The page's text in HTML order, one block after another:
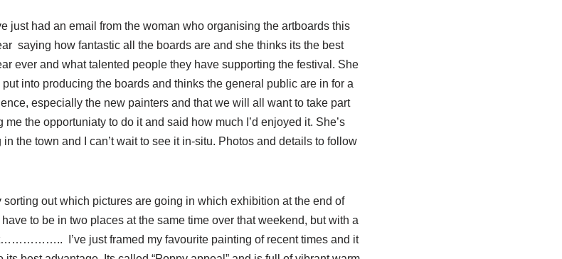
just had an email from the woman who organising the artboards this
saying how fantastic all the boards are and she thinks its the best
ever and what talented people they have supporting the festival. She
into producing the boards and thinks the general public are in for a
especially the new painters and that we will all want to take part
the opportuniaty to do it and said how much I’d enjoyed it. She’s
the town and I can’t wait to see it in-situ. Photos and details to follow
sorting out which pictures are going in which exhibition at the end of
to be in two places at the same time over that weekend, but with a
I’ve just framed my favourite painting of recent times and it